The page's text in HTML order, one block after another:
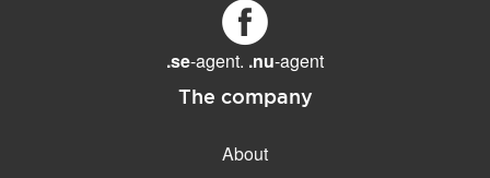
.se-agent. .nu-agent
The company
About